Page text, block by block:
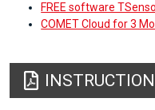
FREE software
COMET Cloud for 3